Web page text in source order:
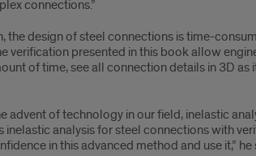
connections.”
the design of steel connections is time-
verification presented in this book allow
of time, see all connection details in 3D as
advent of technology in our field, inelastic
inelastic analysis for steel connections with
in this advanced method and use it,” he